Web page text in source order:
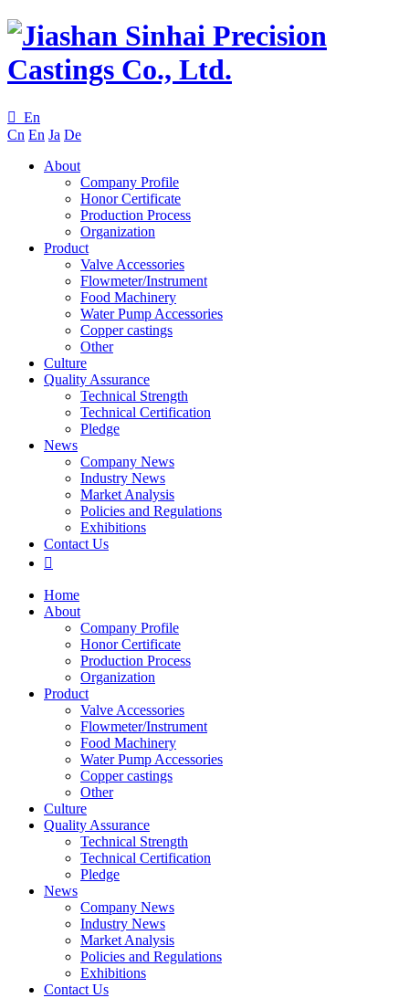
 En
Cn En Ja De
About
Company Profile
Honor Certificate
Production Process
Organization
Product
Valve Accessories
Flowmeter/Instrument
Food Machinery
Water Pump Accessories
Copper castings
Other
Culture
Quality Assurance
Technical Strength
Technical Certification
Pledge
News
Company News
Industry News
Market Analysis
Policies and Regulations
Exhibitions
Contact Us

Home
About
Company Profile
Honor Certificate
Production Process
Organization
Product
Valve Accessories
Flowmeter/Instrument
Food Machinery
Water Pump Accessories
Copper castings
Other
Culture
Quality Assurance
Technical Strength
Technical Certification
Pledge
News
Company News
Industry News
Market Analysis
Policies and Regulations
Exhibitions
Contact Us